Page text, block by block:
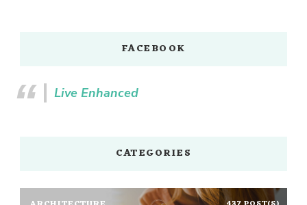
FACEBOOK
Live Enhanced
CATEGORIES